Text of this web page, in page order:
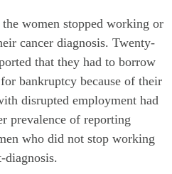
women stopped working or
cancer diagnosis. Twenty-
that they had to borrow
bankruptcy because of their
disrupted employment had
prevalence of reporting
who did not stop working
diagnosis.